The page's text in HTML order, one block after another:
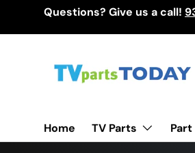
Questions? Give us a call!
Home TV Parts